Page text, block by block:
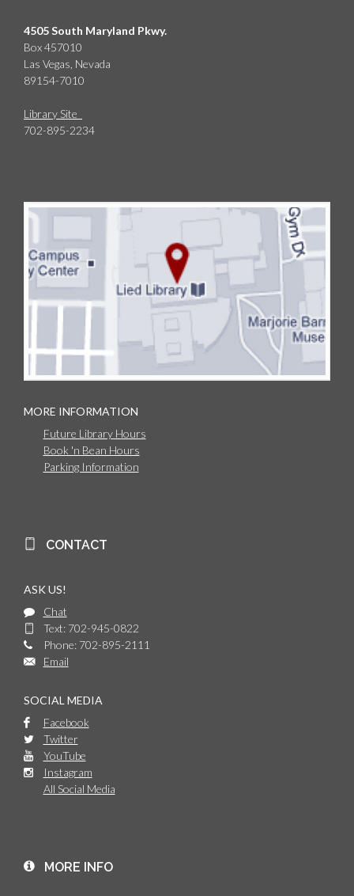
4505 South Maryland Pkwy.
Box 457010
Las Vegas, Nevada
89154-7010
Library Site
702-895-2234
MORE INFORMATION
Future Library Hours
Book 'n Bean Hours
Parking Information
CONTACT
ASK US!
Chat
Text: 702-945-0822
Phone: 702-895-2111
Email
SOCIAL MEDIA
Facebook
Twitter
YouTube
Instagram
All Social Media
MORE INFO